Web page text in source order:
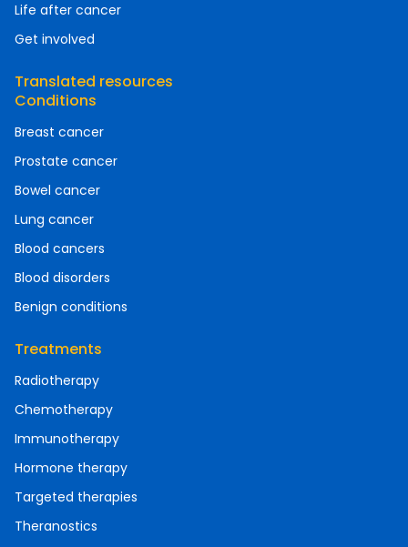
Life after cancer
Get involved
Translated resources
Conditions
Breast cancer
Prostate cancer
Bowel cancer
Lung cancer
Blood cancers
Blood disorders
Benign conditions
Treatments
Radiotherapy
Chemotherapy
Immunotherapy
Hormone therapy
Targeted therapies
Theranostics